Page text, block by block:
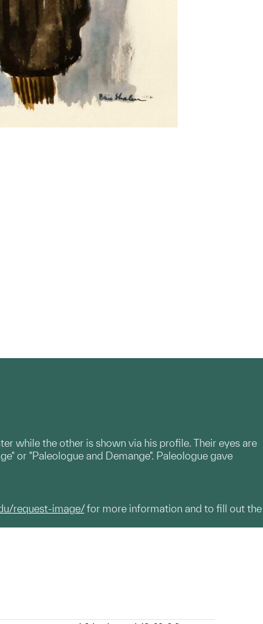
while the other is shown via his profile. Their eyes are
or "Paleologue and Demange". Paleologue gave
request-image/for more information and to fill out the